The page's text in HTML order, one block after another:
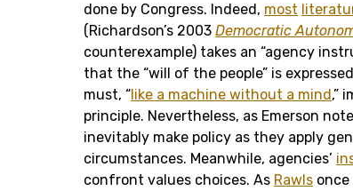
done by Congress. Indeed, most
(Richardson’s 2003 Democratic
counterexample) takes an “agency
that the “will of the people” is
must, “like a machine without a mind,”
principle. Nevertheless, as Emerson
inevitably make policy as they apply
circumstances. Meanwhile, agencies’
confront values choices. As Rawls